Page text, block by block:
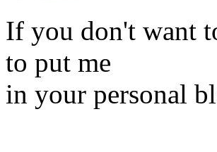
If you don't want
to put me
in your personal